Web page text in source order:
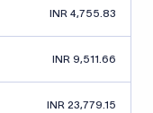
INR 4,755.83
INR 9,511.66
INR 23,779.15